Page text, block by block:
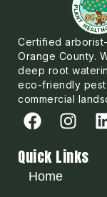
Certified
Orange County.
deep root
eco-friendly pest
commercial
Quick Links
Home